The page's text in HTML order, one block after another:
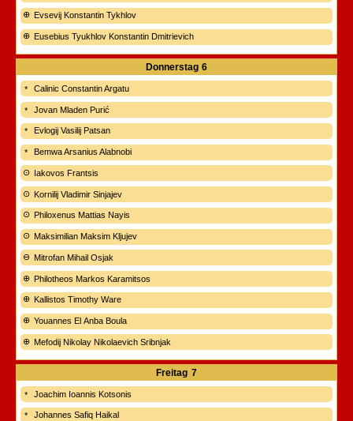
Evsevij Konstantin Tykhlov
Eusebius Tyukhlov Konstantin Dmitrievich
Donnerstag 6
Calinic Constantin Argatu
Jovan Mladen Purić
Evlogij Vasilij Patsan
Bemwa Arsanius Alabnobi
Iakovos Frantsis
Kornilij Vladimir Sinjajev
Philoxenus Mattias Nayis
Maksimilian Maksim Kljujev
Mitrofan Mihail Osjak
Philotheos Markos Karamitsos
Kallistos Timothy Ware
Youannes El Anba Boula
Mefodij Nikolay Nikolaevich Sribnjak
Freitag 7
Joachim Ioannis Kotsonis
Johannes Safiq Haikal